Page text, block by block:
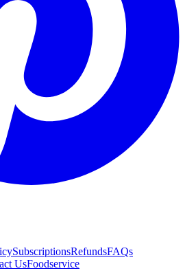
SubscriptionsRefundsFAQs
UsFoodservice